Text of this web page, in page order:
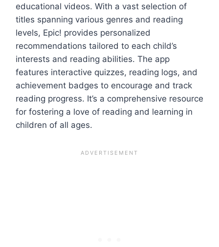
educational videos. With a vast selection of
titles spanning various genres and reading
levels, Epic! provides personalized
recommendations tailored to each child’s
interests and reading abilities. The app
features interactive quizzes, reading logs, and
achievement badges to encourage and track
reading progress. It’s a comprehensive resource
for fostering a love of reading and learning in
children of all ages.